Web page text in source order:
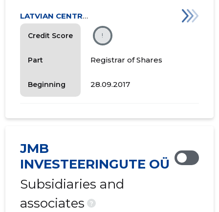
Credit Score
Part
Beginning
LATVIAN CENTRAL DEPOSITORY
!
Registrar of Shares
28.09.2017
JMB
INVESTEERINGUTE OÜ
Subsidiaries and
associates
?